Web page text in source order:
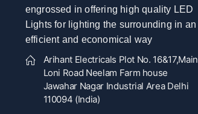
engrossed in offering high quality LED
Lights for lighting the surrounding in an
efficient and economical way
Arihant Electricals Plot No. 16&17,Main
Loni Road Neelam Farm house
Jawahar Nagar Industrial Area Delhi
110094 (India)